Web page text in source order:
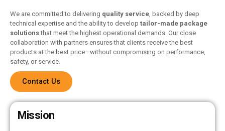
We are committed to delivering quality service , backed by deep
technical expertise and the ability to develop tailor-made package
solutionsthat meet the highest operational demands. Our close
collaboration with partners ensures that clients receive the best
products at the best price—without compromising on performance,
safety, or service.
Contact Us
Mission